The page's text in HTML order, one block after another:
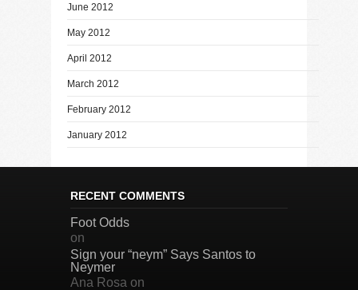
June 2012
May 2012
April 2012
March 2012
February 2012
January 2012
RECENT COMMENTS
Foot Odds
on
Sign your “neym” Says Santos to
Neymer
Ana Rosa on